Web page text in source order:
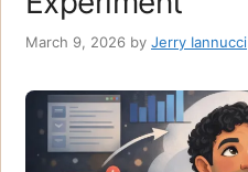
March 9, 2026 by Jerry Iannucci